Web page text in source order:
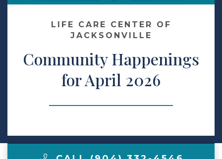
Make a Payment
LCCA.com Home
LIFE CARE CENTER OF
JACKSONVILLE
Community Happenings
for April 2026